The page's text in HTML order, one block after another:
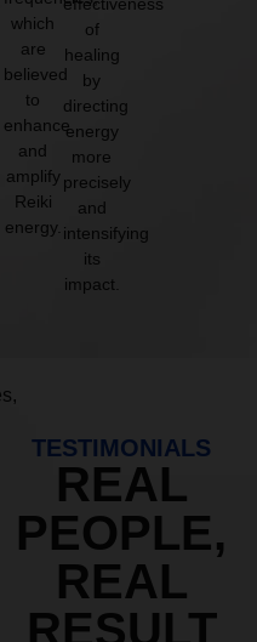
which
are
believed
to
enhance
and
amplify
Reiki
energy.
effectiveness
of
healing
by
directing
energy
more
precisely
and
intensifying
its
impact.
TESTIMONIALS
REAL
PEOPLE,
REAL
RESULT